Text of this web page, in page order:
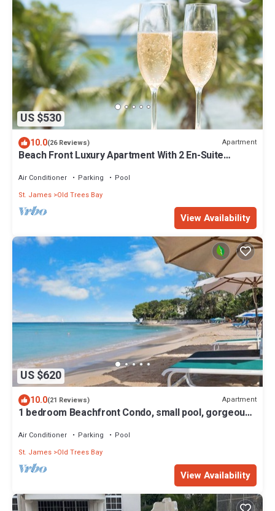
US $530
10.0(26 Reviews) Apartment
Beach Front Luxury Apartment With 2 En-Suite
Air Conditioner Parking
Pool
St. James Old Trees Bay
View Availability
US $620
10.0(21 Reviews) Apartment
1 bedroom Beachfront Condo, small pool, gorgeous
Air Conditioner Parking
Pool
St. James Old Trees Bay
View Availability